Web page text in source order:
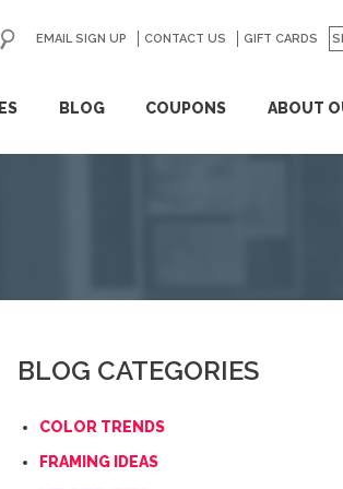
BLOG COUPONS ABOUT
EMAIL SIGN UP CONTACT US GIFT CARDS
GO
BLOG CATEGORIES
COLOR TRENDS
FRAMING IDEAS